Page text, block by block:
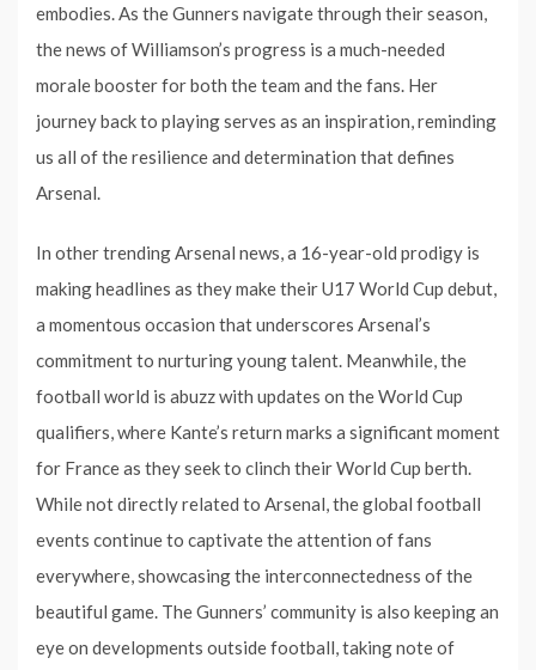
embodies. As the Gunners navigate through their season,
the news of Williamson’s progress is a much-needed
morale booster for both the team and the fans. Her
journey back to playing serves as an inspiration, reminding
us all of the resilience and determination that defines
Arsenal.
In other trending Arsenal news, a 16-year-old prodigy is
making headlines as they make their U17 World Cup debut,
a momentous occasion that underscores Arsenal’s
commitment to nurturing young talent. Meanwhile, the
football world is abuzz with updates on the World Cup
qualifiers, where Kante’s return marks a significant moment
for France as they seek to clinch their World Cup berth.
While not directly related to Arsenal, the global football
events continue to captivate the attention of fans
everywhere, showcasing the interconnectedness of the
beautiful game. The Gunners’ community is also keeping an
eye on developments outside football, taking note of